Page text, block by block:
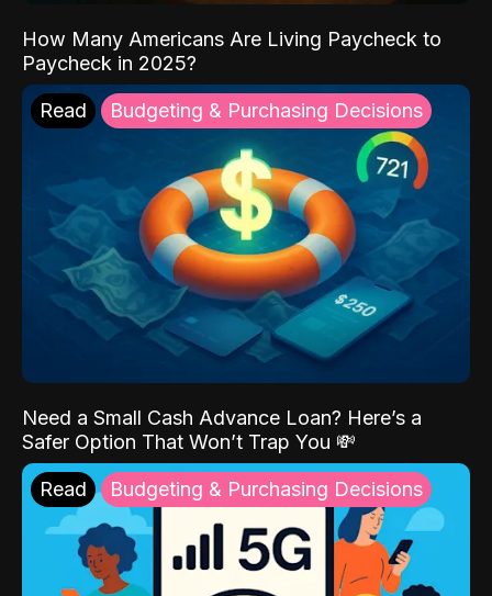
How Many Americans Are Living Paycheck to
Paycheck in 2025?
Read Budgeting & Purchasing Decisions
Need a Small Cash Advance Loan? Here’s a
Safer Option That Won’t Trap You 💸
Read Budgeting & Purchasing Decisions